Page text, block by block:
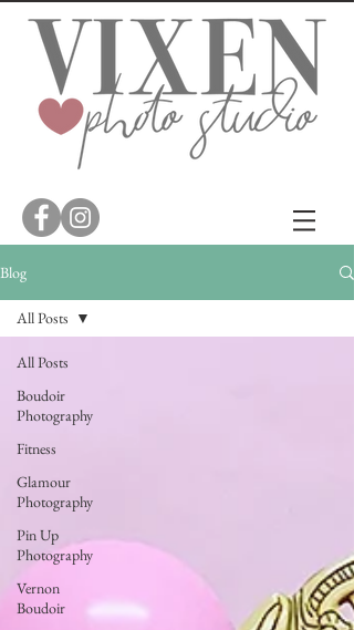
Blog
All Posts
Boudoir
Photography
Fitness
Glamour
Photography
Pin Up
Photography
Vernon
Boudoir
All Posts